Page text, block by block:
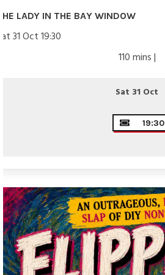
LADY IN THE BAY WINDOW
31 Oct 19:30
110 mins |
Sat 31 Oct
19:30